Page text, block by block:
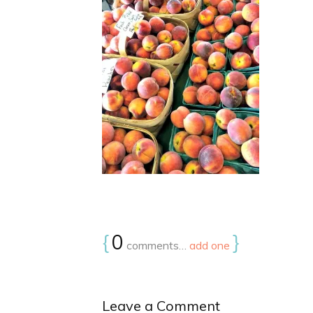
{0 comments… add one }
Leave a Comment